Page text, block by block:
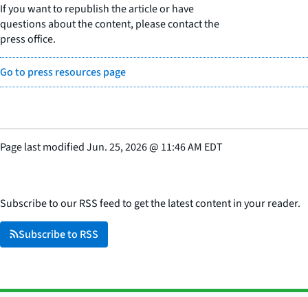
If you want to republish the article or have
questions about the content, please contact the
press office.
Go to press resources page
Page last modifiedJun. 25, 2026@ 11:46 AM EDT
Subscribe to our RSS feed to get the latest content in your reader.
Subscribe to RSS